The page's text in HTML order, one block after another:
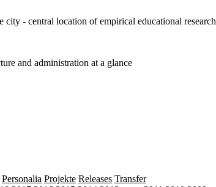
- central location of empirical educational research
and administration at a glance
Personalia Projekte Releases Transfer